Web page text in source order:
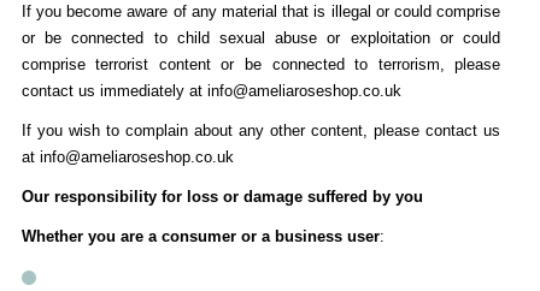
If you become aware of any material that is illegal or could comprise
or be connected to child sexual abuse or exploitation or could
comprise terrorist content or be connected to terrorism, please
contact us immediately at info@ameliaroseshop.co.uk
If you wish to complain about any other content, please contact us
at info@ameliaroseshop.co.uk
Our responsibility for loss or damage suffered by you
Whether you are a consumer or a business user: